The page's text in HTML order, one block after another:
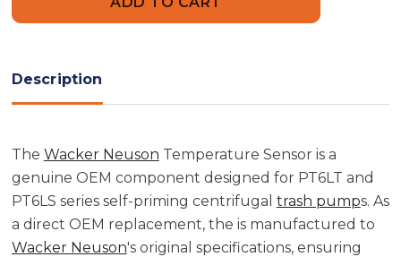
50002080845000208084
Description
The Wacker Neuson Temperature Sensor is a
genuine OEM component designed for PT6LT and
PT6LS series self-priming centrifugal trash pumps. As
a direct OEM replacement, the is manufactured to
Wacker Neuson's original specifications, ensuring